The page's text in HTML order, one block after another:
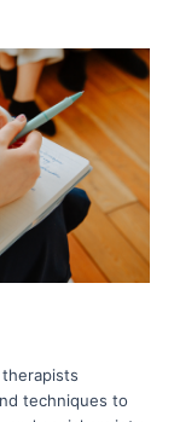
techniques to